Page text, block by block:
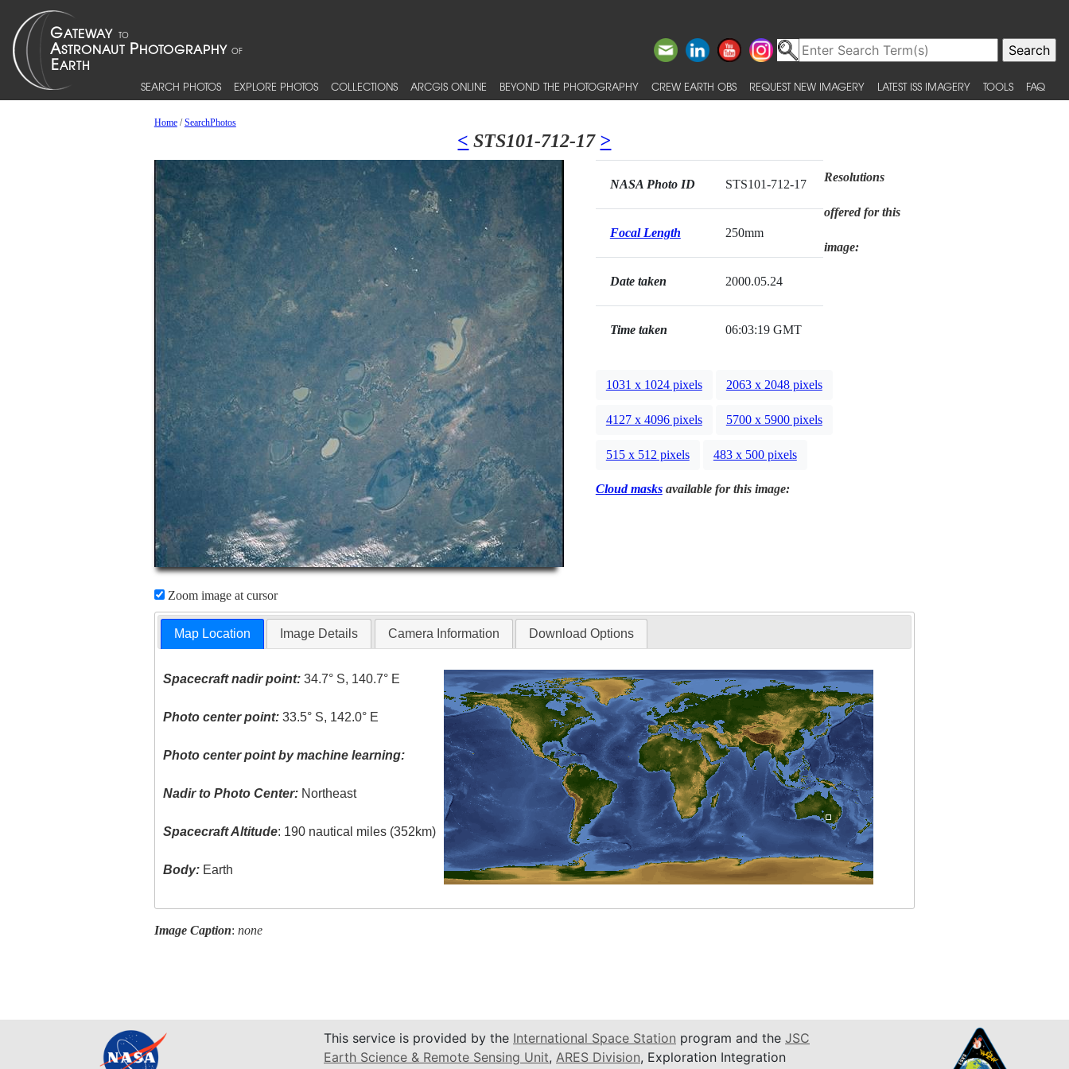
SEARCH PHOTOS EXPLORE PHOTOS COLLECTIONS ARCGIS ONLINE BEYOND THE PHOTOGRAPHY CREW EARTH OBS REQUEST NEW IMAGERY LATEST ISS IMAGERY TOOLS FAQ
Home/SearchPhotos
< STS101-712-17 >
Zoom image at cursor
NASA Photo ID STS101-712-17
Focal Length 250mm
Date taken 2000.05.24
Time taken 06:03:19 GMT
Resolutions
offered for this
image:
1031 x 1024 pixels 2063 x 2048 pixels
4127 x 4096 pixels 5700 x 5900 pixels
515 x 512 pixels 483 x 500 pixels
Cloud masksavailable for this image:
Map Location Image Details Camera Information Download Options
Spacecraft nadir point: 34.7° S, 140.7° E
Photo center point: 33.5° S, 142.0° E
Photo center point by machine learning:
Nadir to Photo Center: Northeast
Spacecraft Altitude: 190 nautical miles (352km)
Body: Earth
Image Caption: none
This service is provided by the International Space Station program and the JSC
Earth Science & Remote Sensing Unit, ARES Division, Exploration Integration